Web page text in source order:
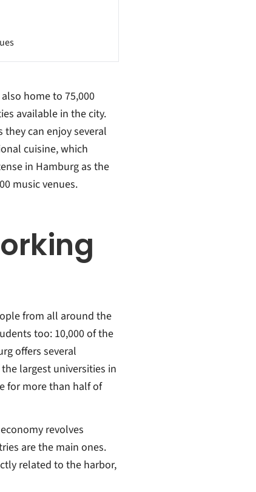
home to 75,000
available in the city.
can enjoy several
cuisine, which
in Hamburg as the
music venues.
from all around the
too: 10,000 of the
offers several
largest universities in
for more than half of
revolves
are the main ones.
related to the harbor,